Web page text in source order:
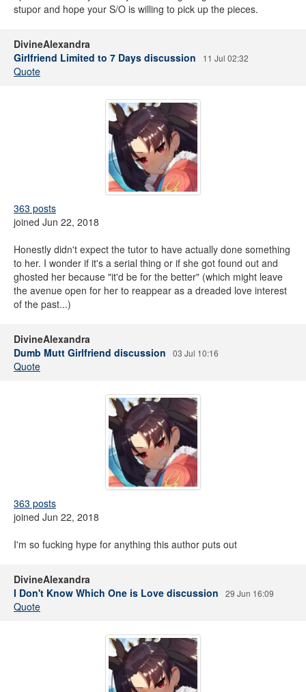
stupor and hope your S/O is willing to pick up the pieces.
DivineAlexandra
Girlfriend Limited to 7 Days discussion
11 Jul 02:32
Quote
363 posts
joined Jun 22, 2018
Honestly didn't expect the tutor to have actually done something
to her. I wonder if it's a serial thing or if she got found out and
ghosted her because "it'd be for the better" (which might leave
the avenue open for her to reappear as a dreaded love interest
of the past...)
DivineAlexandra
Dumb Mutt Girlfriend discussion
03 Jul 10:16
Quote
363 posts
joined Jun 22, 2018
I'm so fucking hype for anything this author puts out
DivineAlexandra
I Don't Know Which One is Love discussion
29 Jun 16:09
Quote